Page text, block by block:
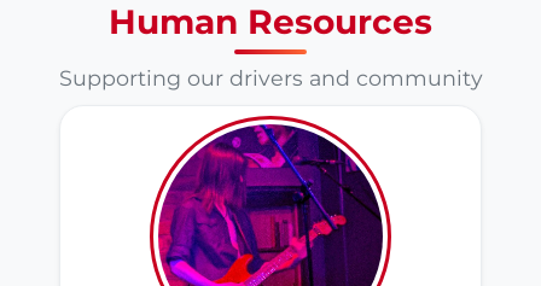
Human Resources
Supporting our drivers and community